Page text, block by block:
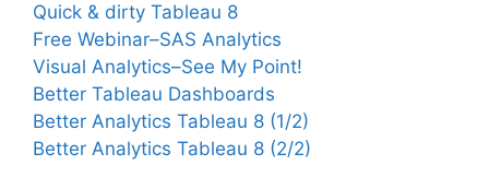
Quick & dirty Tableau 8
Free Webinar–SAS Analytics
Visual Analytics–See My Point!
Better Tableau Dashboards
Better Analytics Tableau 8 (1/2)
Better Analytics Tableau 8 (2/2)